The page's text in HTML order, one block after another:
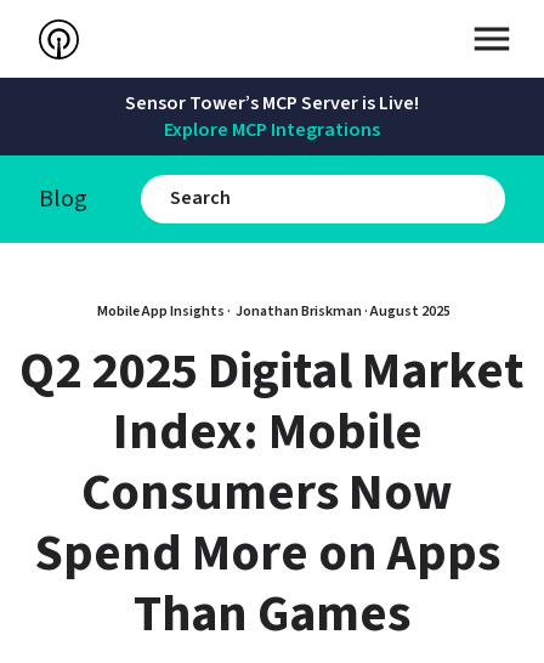
Sensor Tower’s MCP Server is Live!
Explore MCP Integrations
Blog
Mobile App Insights · Jonathan Briskman · August 2025
Q2 2025 Digital Market
Index: Mobile
Consumers Now
Spend More on Apps
Than Games